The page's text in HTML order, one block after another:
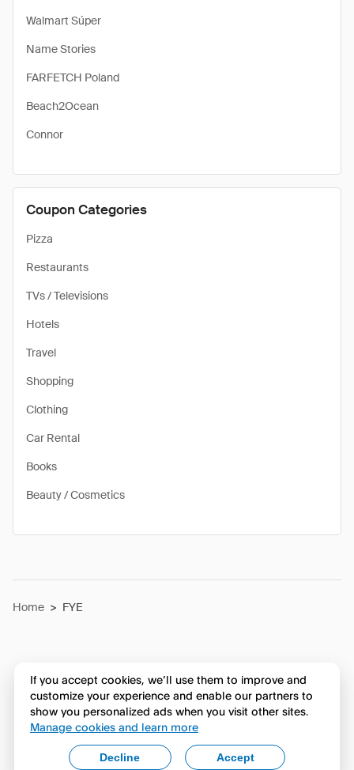
Walmart Súper
Name Stories
FARFETCH Poland
Beach2Ocean
Connor
Coupon Categories
Pizza
Restaurants
TVs / Televisions
Hotels
Travel
Shopping
Clothing
Car Rental
Books
Beauty / Cosmetics
Home > FYE
If you accept cookies, we’ll use them to improve and
customize your experience and enable our partners to
show you personalized ads when you visit other sites.
Manage cookies and learn more
Accept
Decline